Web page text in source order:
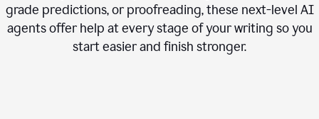
grade predictions, or proofreading, these next-level AI
agents offer help at every stage of your writing so you
start easier and finish stronger.